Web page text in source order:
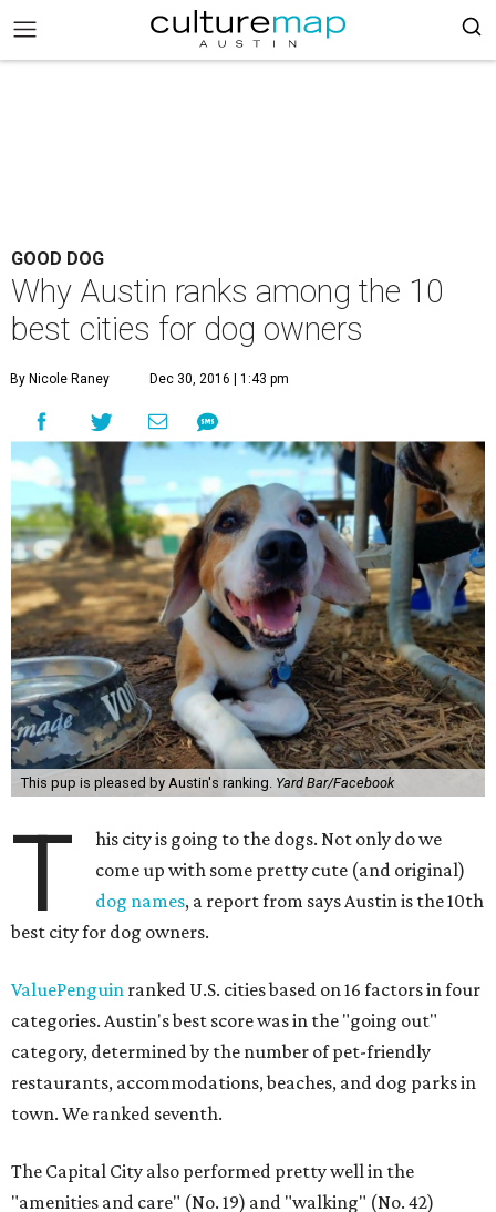
GOOD DOG
Why Austin ranks among the 10
best cities for dog owners
By Nicole Raney Dec 30, 2016 | 1:43 pm
This pup is pleased by Austin's ranking. Yard Bar/Facebook
T
his city is going to the dogs. Not only do we
come up with some pretty cute (and original)
dog names, a report from says Austin is the 10th
best city for dog owners.
ValuePenguin ranked U.S. cities based on 16 factors in four
categories. Austin's best score was in the "going out"
category, determined by the number of pet-friendly
restaurants, accommodations, beaches, and dog parks in
town. We ranked seventh.
The Capital City also performed pretty well in the
"amenities and care" (No. 19) and "walking" (No. 42)